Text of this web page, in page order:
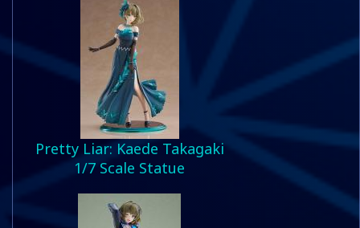
Pretty Liar: Kaede Takagaki
1/7 Scale Statue